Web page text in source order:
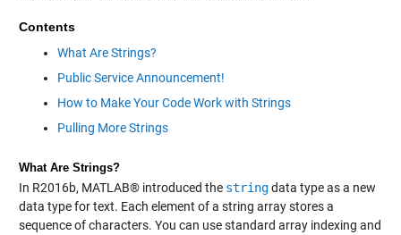
Contents
What Are Strings?
Public Service Announcement!
How to Make Your Code Work with Strings
Pulling More Strings
What Are Strings?
In R2016b, MATLAB® introduced the stringdata type as a new
data type for text. Each element of a string array stores a
sequence of characters. You can use standard array indexing and